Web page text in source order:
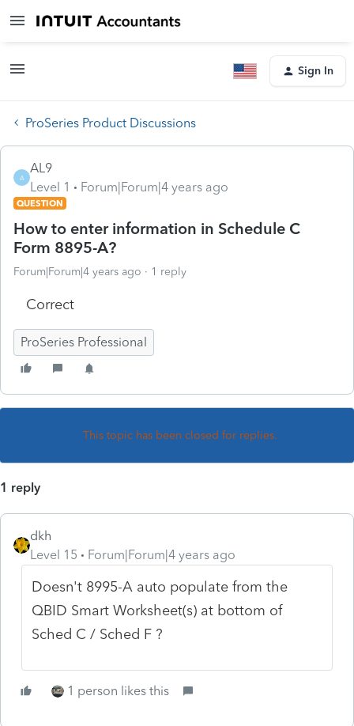
Sign In
ProSeries Product Discussions
A
AL9
Level 1
Forum|Forum|4 years ago
QUESTION
How to enter information in Schedule C
Form 8895-A?
Forum|Forum|4 years ago 1 reply
Correct
ProSeries Professional
This topic has been closed for replies.
1 reply
dkh
Level 15
Forum|Forum|4 years ago
Doesn't 8995-A auto populate from the
QBID Smart Worksheet(s) at bottom of
Sched C / Sched F ?
1 person likes this